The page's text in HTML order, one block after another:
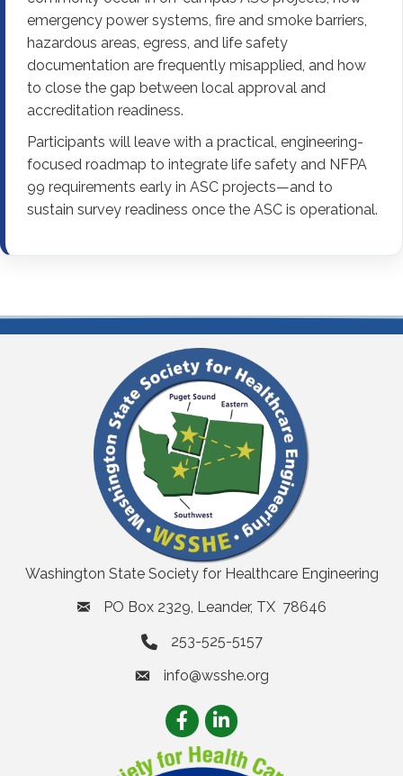
emergency power systems, fire and smoke barriers,
hazardous areas, egress, and life safety
documentation are frequently misapplied, and how
to close the gap between local approval and
accreditation readiness.
Participants will leave with a practical, engineering-
focused roadmap to integrate life safety and NFPA
99 requirements early in ASC projects—and to
sustain survey readiness once the ASC is operational.
Washington State Society for Healthcare Engineering
PO Box 2329, Leander, TX 78646
253-525-5157
emailinfo@wsshe.org
Facebook
LinkedIn